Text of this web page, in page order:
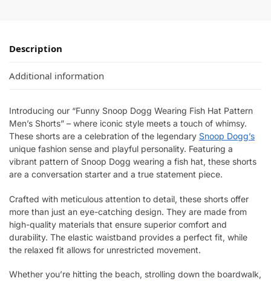
Description
Additional information
Introducing our “Funny Snoop Dogg Wearing Fish Hat Pattern
Men’s Shorts” – where iconic style meets a touch of whimsy.
These shorts are a celebration of the legendary Snoop Dogg’s
unique fashion sense and playful personality. Featuring a
vibrant pattern of Snoop Dogg wearing a fish hat, these shorts
are a conversation starter and a true statement piece.
Crafted with meticulous attention to detail, these shorts offer
more than just an eye-catching design. They are made from
high-quality materials that ensure superior comfort and
durability. The elastic waistband provides a perfect fit, while
the relaxed fit allows for unrestricted movement.
Whether you’re hitting the beach, strolling down the boardwalk,